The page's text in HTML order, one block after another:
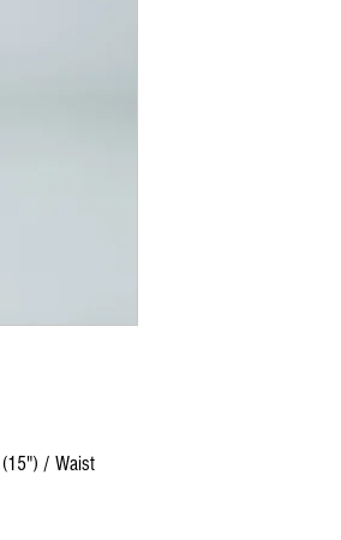
(15") / Waist